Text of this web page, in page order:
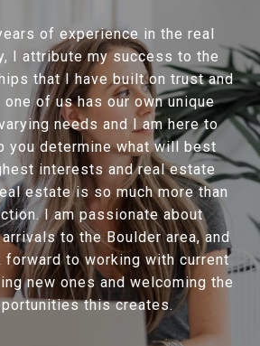
of experience in the real
I attribute my success to the
that I have built on trust and
one of us has our own unique
needs and I am here to
you determine what will best
interests and real estate
estate is so much more than
I am passionate about
to the Boulder area, and
forward to working with current
new ones and welcoming the
this creates.